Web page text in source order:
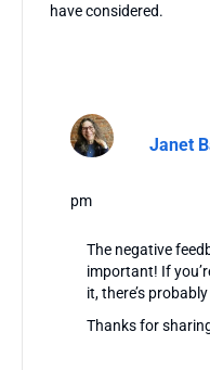
have considered.
Janet
pm
The negative
important! If
it, there’s
Thanks for